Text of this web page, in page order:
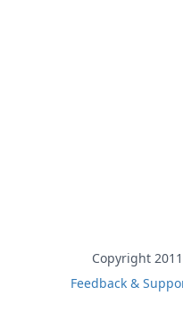
Copyright
Feedback &